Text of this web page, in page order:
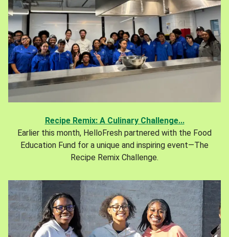
Recipe Remix: A Culinary Challenge...
Earlier this month, HelloFresh partnered with the Food
Education Fund for a unique and inspiring event—The
Recipe Remix Challenge.